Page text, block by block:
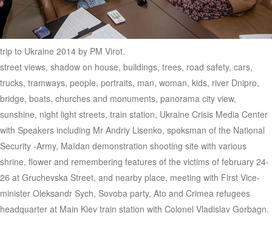
trip to Ukraine 2014 by PM Virot.
street views, shadow on house, buildings, trees, road safety, cars,
trucks, tramways, people, portraits, man, woman, kids, river Dnipro,
bridge, boats, churches and monuments, panorama city view,
sunshine, night light streets, train station, Ukraine Crisis Media Center
with Speakers including Mr Andriy Lisenko, spoksman of the National
Security -Army, Maïdan demonstration shooting site with various
shrine, flower and remembering features of the victims of february 24-
26 at Gruchevska Street, and nearby place, meeting with First Vice-
minister Oleksandr Sych, Sovoba party, Ato and Crimea refugees
headquarter at Main Kiev train station with Colonel Vladislav Gorbagn.